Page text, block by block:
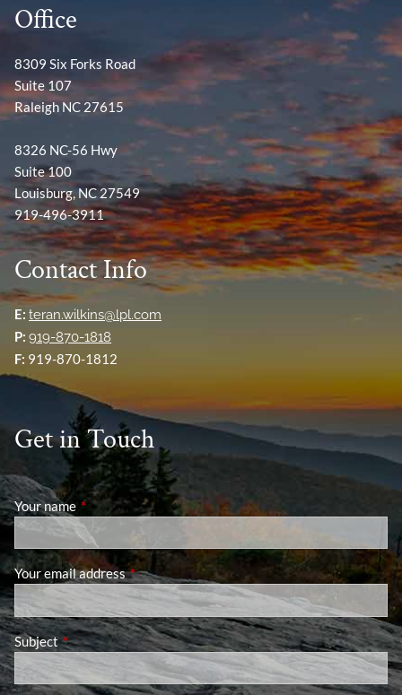
Office
8309 Six Forks Road
Suite 107
Raleigh NC 27615
8326 NC-56 Hwy
Suite 100
Louisburg, NC 27549
919-496-3911
Contact Info
E: teran.wilkins@lpl.com
P: 919-870-1818
F: 919-870-1812
Get in Touch
Your name This field is required.
Your email addressThis field is required.
SubjectThis field is required.